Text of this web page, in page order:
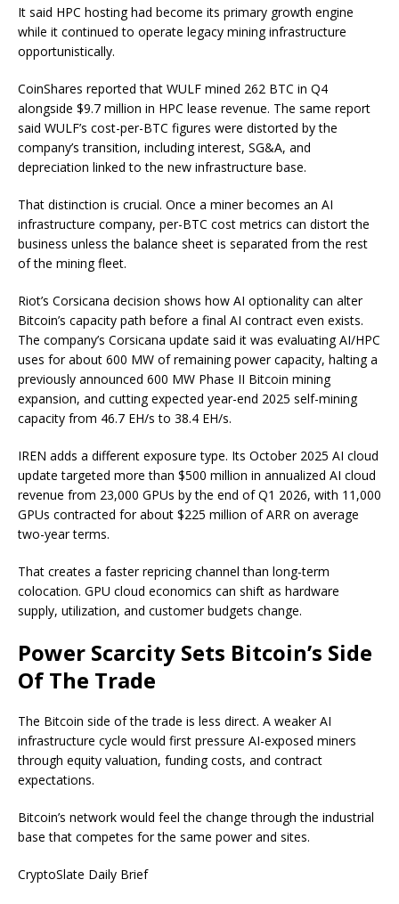
It said HPC hosting had become its primary growth engine
while it continued to operate legacy mining infrastructure
opportunistically.
CoinShares reported that WULF mined 262 BTC in Q4
alongside $9.7 million in HPC lease revenue. The same report
said WULF’s cost-per-BTC figures were distorted by the
company’s transition, including interest, SG&A, and
depreciation linked to the new infrastructure base.
That distinction is crucial. Once a miner becomes an AI
infrastructure company, per-BTC cost metrics can distort the
business unless the balance sheet is separated from the rest
of the mining fleet.
Riot’s Corsicana decision shows how AI optionality can alter
Bitcoin’s capacity path before a final AI contract even exists.
The company’s Corsicana update said it was evaluating AI/HPC
uses for about 600 MW of remaining power capacity, halting a
previously announced 600 MW Phase II Bitcoin mining
expansion, and cutting expected year-end 2025 self-mining
capacity from 46.7 EH/s to 38.4 EH/s.
IREN adds a different exposure type. Its October 2025 AI cloud
update targeted more than $500 million in annualized AI cloud
revenue from 23,000 GPUs by the end of Q1 2026, with 11,000
GPUs contracted for about $225 million of ARR on average
two-year terms.
That creates a faster repricing channel than long-term
colocation. GPU cloud economics can shift as hardware
supply, utilization, and customer budgets change.
Power Scarcity Sets Bitcoin’s Side
Of The Trade
The Bitcoin side of the trade is less direct. A weaker AI
infrastructure cycle would first pressure AI-exposed miners
through equity valuation, funding costs, and contract
expectations.
Bitcoin’s network would feel the change through the industrial
base that competes for the same power and sites.
CryptoSlate Daily Brief